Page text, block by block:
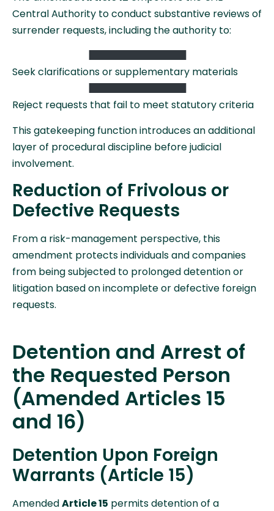
Central Authority to conduct substantive reviews of
surrender requests, including the authority to:
Seek clarifications or supplementary materials
Reject requests that fail to meet statutory criteria
This gatekeeping function introduces an additional
layer of procedural discipline before judicial
involvement.
Reduction of Frivolous or
Defective Requests
From a risk-management perspective, this
amendment protects individuals and companies
from being subjected to prolonged detention or
litigation based on incomplete or defective foreign
requests.
Detention and Arrest of
the Requested Person
(Amended Articles 15
and 16)
Detention Upon Foreign
Warrants (Article 15)
AmendedArticle 15 permits detention of a